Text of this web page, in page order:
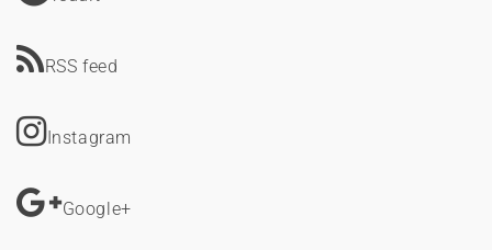
RSS feed
Instagram
Google+